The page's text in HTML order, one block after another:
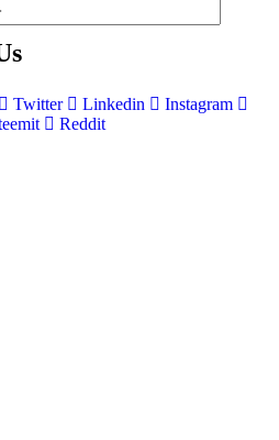
Twitter Linkedin
Instagram
Reddit